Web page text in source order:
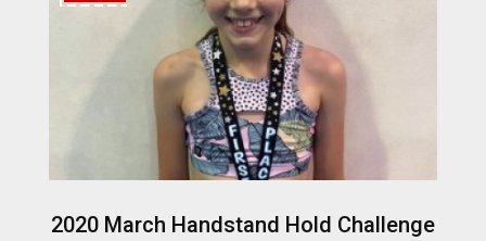
2020 March Handstand Hold Challenge